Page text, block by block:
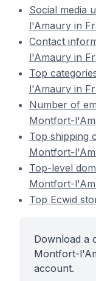
Social media
l'Amaury in
Contact
l'Amaury in
Top
l'Amaury in
Number of
Montfort-
Top shipping
Montfort-
Top-level
Montfort-
Top Ecwid
Download a
Montfort-
account.